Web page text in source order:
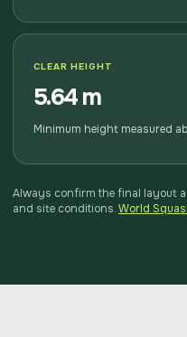
CLEAR HEIGHT
5.64 m
Minimum height measured
Always confirm the final layout
and site conditions.World